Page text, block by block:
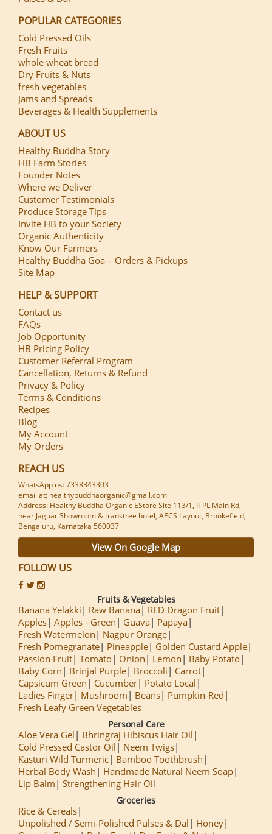
POPULAR CATEGORIES
Cold Pressed Oils
Fresh Fruits
whole wheat bread
Dry Fruits & Nuts
fresh vegetables
Jams and Spreads
Beverages & Health Supplements
ABOUT US
Healthy Buddha Story
HB Farm Stories
Founder Notes
Where we Deliver
Customer Testimonials
Produce Storage Tips
Invite HB to your Society
Organic Authenticity
Know Our Farmers
Healthy Buddha Goa – Orders & Pickups
Site Map
HELP & SUPPORT
Contact us
FAQs
Job Opportunity
HB Pricing Policy
Customer Referral Program
Cancellation, Returns & Refund
Privacy & Policy
Terms & Conditions
Recipes
Blog
My Account
My Orders
REACH US
WhatsApp us: 7338343303
email at: healthybuddhaorganic@gmail.com
Address: Healthy Buddha Organic EStore Site 113/1, ITPL Main Rd,
near Jaguar Showroom & transtree hotel, AECS Layout, Brookefield,
Bengaluru, Karnataka 560037
View On Google Map
FOLLOW US
Fruits & Vegetables
Banana Yelakki Raw Banana
RED Dragon Fruit
Apples Apples - Green Guava
Papaya
Fresh Watermelon
Nagpur Orange
Fresh Pomegranate
Pineapple
Golden Custard Apple
Passion Fruit Tomato Onion Lemon
Baby Potato
Baby Corn
Brinjal Purple Broccoli
Carrot
Capsicum Green
Cucumber
Potato Local
Ladies Finger
Mushroom Beans
Pumpkin-Red
Fresh Leafy Green Vegetables
Personal Care
Aloe Vera Gel
Bhringraj Hibiscus Hair Oil
Cold Pressed Castor Oil
Neem Twigs
Kasturi Wild Turmeric
Bamboo Toothbrush
Herbal Body Wash
Handmade Natural Neem Soap
Lip Balm
Strengthening Hair Oil
Groceries
Rice & Cereals
Unpolished / Semi-Polished Pulses & Dal
Honey